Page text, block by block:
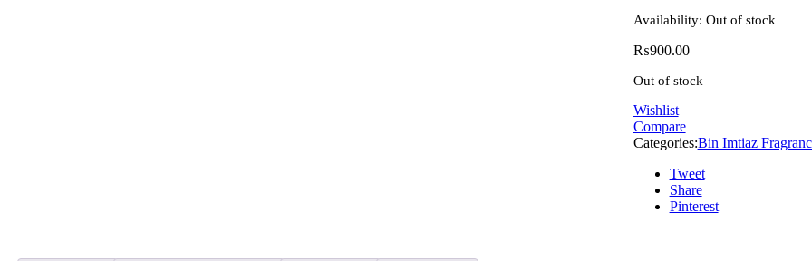
Availability: Out of stock
₨900.00
Out of stock
Wishlist
Compare
Categories:Bin Imtiaz
Tweet
Share
Pinterest